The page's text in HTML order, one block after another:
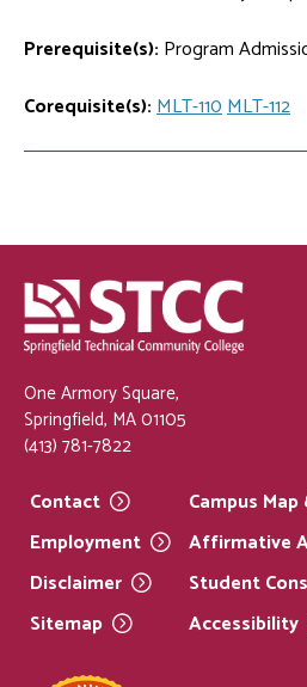
Prerequisite(s): Program
Corequisite(s):MLT-110MLT-112
One Armory Square,
Springfield, MA 01105
(413) 781-7822
Contact
Employment
Disclaimer
Sitemap
Campus Map
Affirmative
Student
Accessibility